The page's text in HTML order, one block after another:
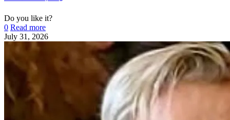
Do you like it?
0 Read more
July 31, 2026